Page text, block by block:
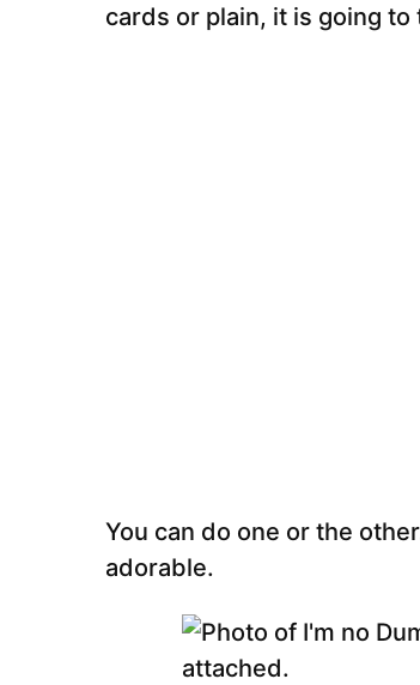
cards or plain, it is going
You can do one or the
adorable.